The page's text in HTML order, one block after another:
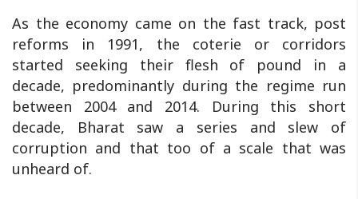
As the economy came on the fast track, post
reforms in 1991, the coterie or corridors
started seeking their flesh of pound in a
decade, predominantly during the regime run
between 2004 and 2014. During this short
decade, Bharat saw a series and slew of
corruption and that too of a scale that was
unheard of.